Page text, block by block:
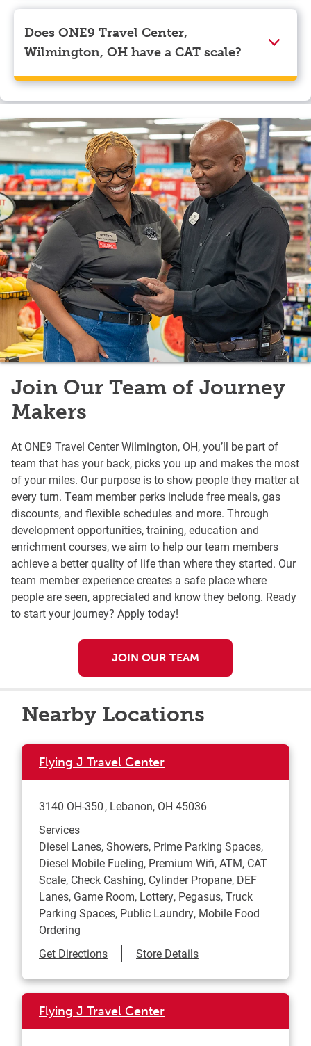
Visa, Apple Pay, Google Pay, and EBT.
Does ONE9 Travel Center,
Wilmington, OH have a CAT scale?
Yes, ONE9 Travel Center, Wilmington, OH has a CAT
scale.
Join Our Team of Journey
Makers
At ONE9 Travel Center Wilmington, OH, you’ll be part of
team that has your back, picks you up and makes the most
of your miles. Our purpose is to show people they matter at
every turn. Team member perks include free meals, gas
discounts, and flexible schedules and more. Through
development opportunities, training, education and
enrichment courses, we aim to help our team members
achieve a better quality of life than where they started. Our
team member experience creates a safe place where
people are seen, appreciated and know they belong. Ready
to start your journey? Apply today!
JOIN OUR TEAM
Nearby Locations
Flying J Travel Center
3140 OH-350 Lebanon, OH 45036
Services
Diesel Lanes, Showers, Prime Parking Spaces,
Diesel Mobile Fueling, Premium Wifi, ATM, CAT
Scale, Check Cashing, Cylinder Propane, DEF
Lanes, Game Room, Lottery, Pegasus, Truck
Parking Spaces, Public Laundry, Mobile Food
Ordering
Get DirectionsLink Opens in New Tab
Store Details
Flying J Travel Center